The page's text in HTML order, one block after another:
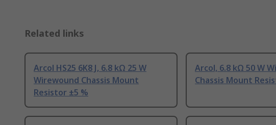
Related links
Arcol HS25 6K8 J, 6.8 kΩ 25 W
Wirewound Chassis Mount
Resistor ±5 %
Arcol, 6.8 kΩ 50 W
Chassis Mount